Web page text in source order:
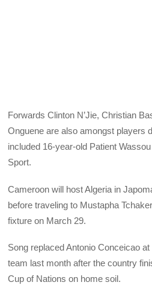
Forwards Clinton N’Jie, Christian
Onguene are also amongst players
included 16-year-old Patient
Sport.
Cameroon will host Algeria in
before traveling to Mustapha
fixture on March 29.
Song replaced Antonio Conceicao
team last month after the country
Cup of Nations on home soil.